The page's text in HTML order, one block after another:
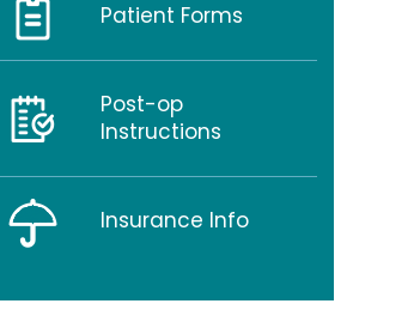
Patient Forms
Post-op
Instructions
Insurance Info